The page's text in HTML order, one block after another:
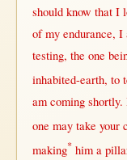
should know thatI
of my endurance, I
testing, the one
inhabited-earth, to
am coming shortly.
one may take your
making*him a